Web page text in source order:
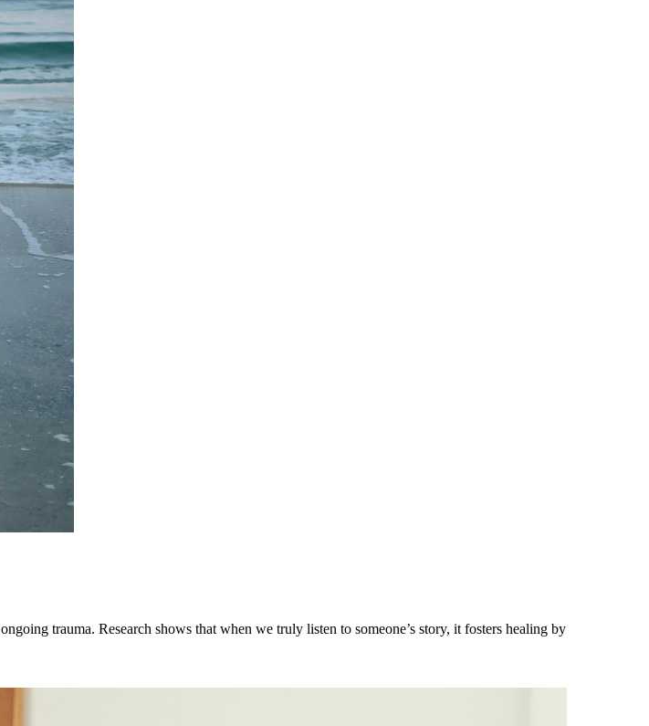
trauma. Research shows that when we truly listen to someone’s story, it fosters healing by